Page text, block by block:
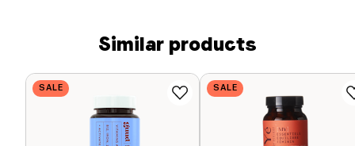
Similar products
SALE SALE